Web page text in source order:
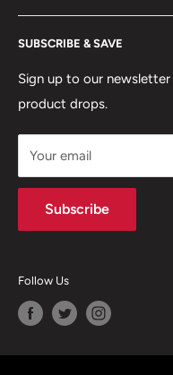
RETURNS POLICY
PRIVACY POLICY
MANAGE ACCOUNT
TERMS & CONDITIONS
CONTACT US
Terms of Service
Refund policy
Dock Road, Birkenhead,
0151 630 0000
SUBSCRIBE & SAVE
Sign up to our
product drops.
Your email
Subscribe
Follow Us